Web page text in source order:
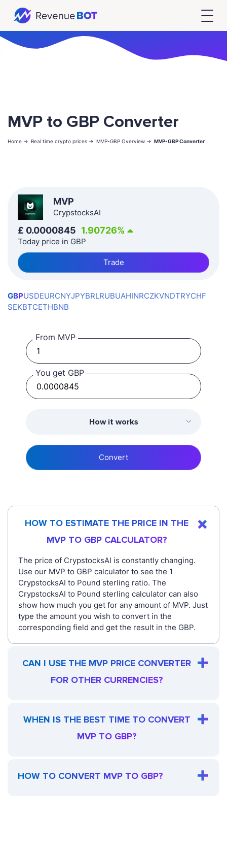
MVP to GBP Converter
Home -> Real time crypto prices -> MVP-GBP Overview -> MVP-GBP Converter
MVP
CrypstocksAI
£ 0.0000845 1.90726%
Today price in GBP
Trade
GBPUSDEURCNYJPYBRLRUBUAHINRCZKVNDTRYCHF
SEKBTCETHBNB
From MVP
You get GBP
How it works
Convert
HOW TO ESTIMATE THE PRICE IN THE
MVP TO GBP CALCULATOR?
The price of CrypstocksAI is constantly changing.
Use our MVP to GBP calculator to see the 1
CrypstocksAI to Pound sterling ratio. The
CrypstocksAI to Pound sterling calculator can also
show how much you get for any amount of MVP. Just
type the amount you wish to convert in the
corresponding field and get the result in the GBP.
CAN I USE THE MVP PRICE CONVERTER
FOR OTHER CURRENCIES?
WHEN IS THE BEST TIME TO CONVERT
MVP TO GBP?
HOW TO CONVERT MVP TO GBP?